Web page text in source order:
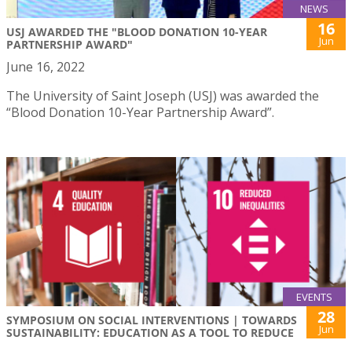
NEWS
USJ AWARDED THE "BLOOD DONATION 10-YEAR
PARTNERSHIP AWARD"
16
Jun
June 16, 2022
The University of Saint Joseph (USJ) was awarded the
“Blood Donation 10-Year Partnership Award”.
EVENTS
SYMPOSIUM ON SOCIAL INTERVENTIONS | TOWARDS
SUSTAINABILITY: EDUCATION AS A TOOL TO REDUCE
28
Jun